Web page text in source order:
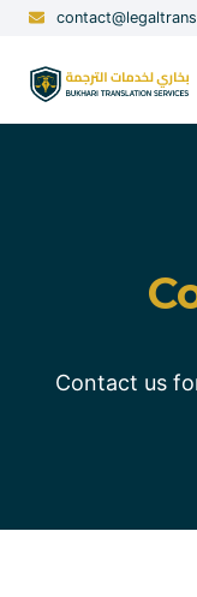
Skip
content
Contact us